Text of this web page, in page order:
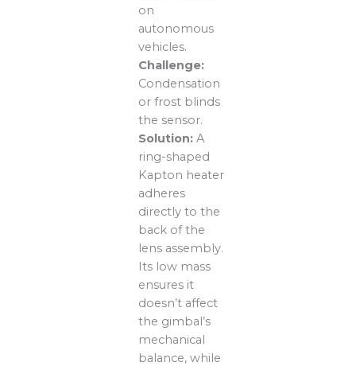
on
autonomous
vehicles.
Challenge:
Condensation
or frost blinds
the sensor.
Solution: A
ring-shaped
Kapton heater
adheres
directly to the
back of the
lens assembly.
Its low mass
ensures it
doesn’t affect
the gimbal’s
mechanical
balance, while